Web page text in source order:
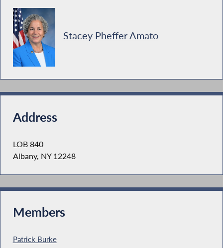
Stacey Pheffer Amato
Address
LOB 840
Albany, NY 12248
Members
Patrick Burke